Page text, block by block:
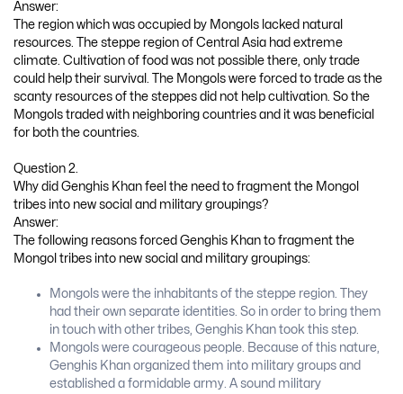
Answer:
The region which was occupied by Mongols lacked natural
resources. The steppe region of Central Asia had extreme
climate. Cultivation of food was not possible there, only trade
could help their survival. The Mongols were forced to trade as the
scanty resources of the steppes did not help cultivation. So the
Mongols traded with neighboring countries and it was beneficial
for both the countries.
Question 2.
Why did Genghis Khan feel the need to fragment the Mongol
tribes into new social and military groupings?
Answer:
The following reasons forced Genghis Khan to fragment the
Mongol tribes into new social and military groupings:
Mongols were the inhabitants of the steppe region. They
had their own separate identities. So in order to bring them
in touch with other tribes, Genghis Khan took this step.
Mongols were courageous people. Because of this nature,
Genghis Khan organized them into military groups and
established a formidable army. A sound military